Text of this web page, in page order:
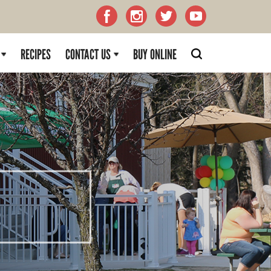
RECIPES CONTACT US BUY ONLINE